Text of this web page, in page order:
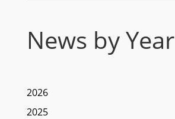
News by Year
2026
2025